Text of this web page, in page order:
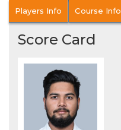
Players Info Course Info
Score Card